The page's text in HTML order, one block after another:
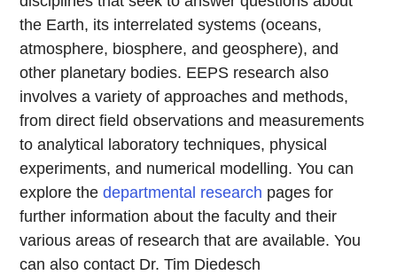
the Earth, its interrelated systems (oceans,
atmosphere, biosphere, and geosphere), and
other planetary bodies. EEPS research also
involves a variety of approaches and methods,
from direct field observations and measurements
to analytical laboratory techniques, physical
experiments, and numerical modelling. You can
explore thedepartmental research pages for
further information about the faculty and their
various areas of research that are available. You
can also contact Dr. Tim Diedesch